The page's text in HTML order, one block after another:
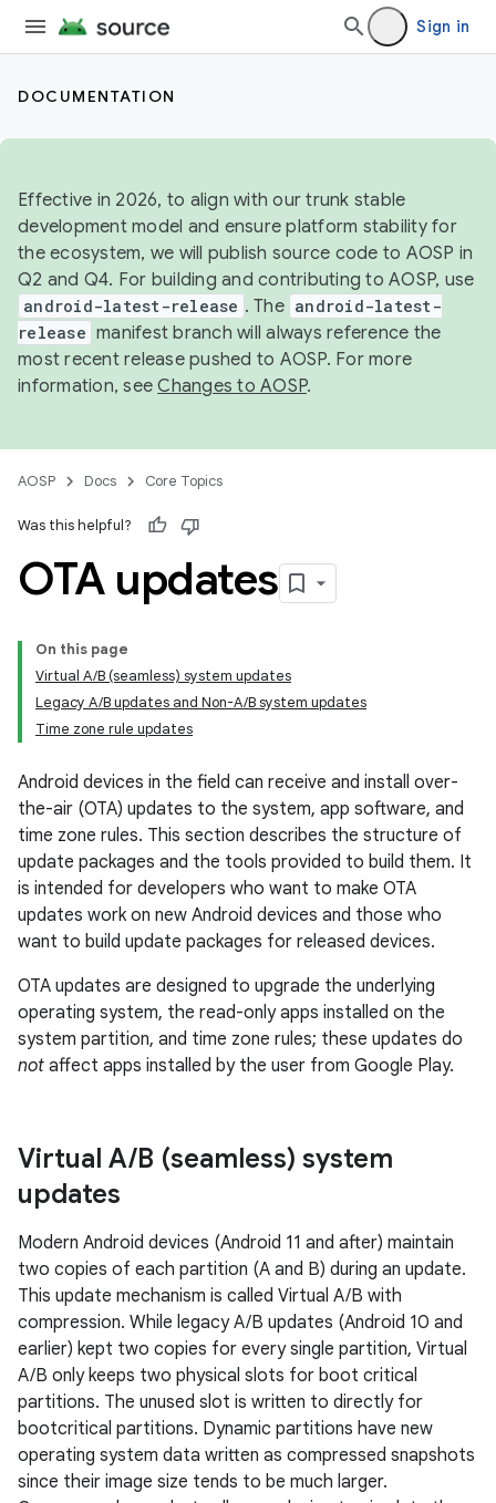
Sign in
DOCUMENTATION
Effective in 2026, to align with our trunk stable
development model and ensure platform stability for
the ecosystem, we will publish source code to AOSP in
Q2 and Q4. For building and contributing to AOSP, use
android-latest-release . The android-latest-
release manifest branch will always reference the
most recent release pushed to AOSP. For more
information, seeChanges to AOSP.
AOSP Docs Core Topics
Was this helpful?
OTA updates
On this page
Virtual A/B (seamless) system updates
Legacy A/B updates and Non-A/B system updates
Time zone rule updates
Android devices in the field can receive and install over-
the-air (OTA) updates to the system, app software, and
time zone rules. This section describes the structure of
update packages and the tools provided to build them. It
is intended for developers who want to make OTA
updates work on new Android devices and those who
want to build update packages for released devices.
OTA updates are designed to upgrade the underlying
operating system, the read-only apps installed on the
system partition, and time zone rules; these updates do
not affect apps installed by the user from Google Play.
Virtual A/B (seamless) system
updates
Modern Android devices (Android 11 and after) maintain
two copies of each partition (A and B) during an update.
This update mechanism is called Virtual A/B with
compression. While legacy A/B updates (Android 10 and
earlier) kept two copies for every single partition, Virtual
A/B only keeps two physical slots for boot critical
partitions. The unused slot is written to directly for
bootcritical partitions. Dynamic partitions have new
operating system data written as compressed snapshots
since their image size tends to be much larger.